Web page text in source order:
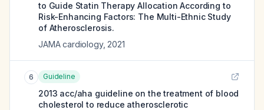
to Guide Statin Therapy Allocation According to
Risk-Enhancing Factors: The Multi-Ethnic Study
of Atherosclerosis.
JAMA cardiology, 2021
6 Guideline
2013 acc/aha guideline on the treatment of blood
cholesterol to reduce atherosclerotic